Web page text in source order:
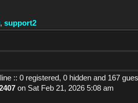
, support2
:: 0 registered, 0 hidden and 167
on Sat Feb 21, 2026 5:08 am